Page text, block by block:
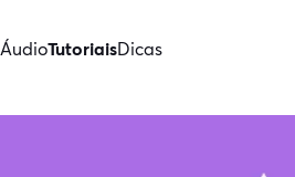
ÁudioTutoriaisDicas